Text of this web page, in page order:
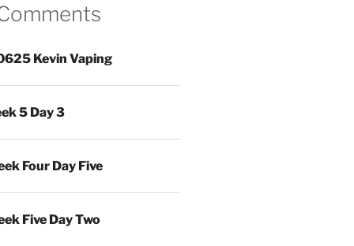
Kevin Vaping
5 Day 3
Four Day Five
Five Day Two